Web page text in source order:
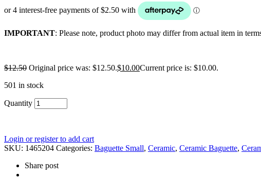
IMPORTANT: Please note, product photo may differ from actual item in
$12.50 Original price was: $12.50.$10.00Current price is: $10.00.
501 in stock
Quantity
Login or register to add cart
SKU: 1465204 Categories: Baguette Small, Ceramic, Ceramic Baguette,
Share post